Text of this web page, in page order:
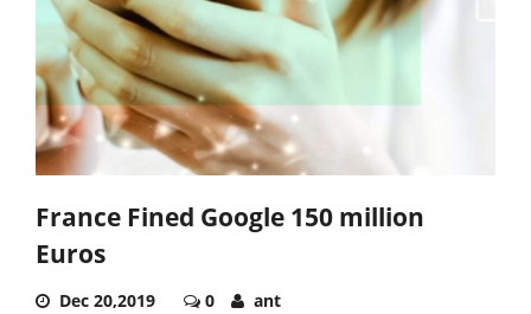
France Fined Google 150 million
Euros
Dec 20,2019 0 ant